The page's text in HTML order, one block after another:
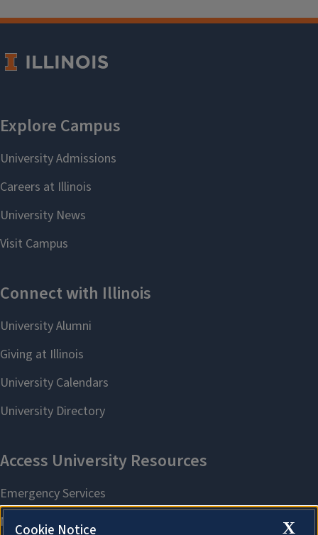
X
Cookie Notice